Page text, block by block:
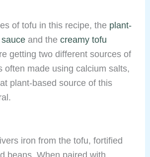
of tofu in this recipe, the plant-
and thecreamy tofu
getting two different sources of
often made using calcium salts,
plant-based source of this
iron from the tofu, fortified
beans. When paired with